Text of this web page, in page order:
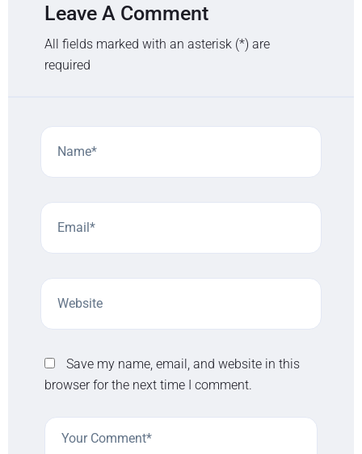
Leave A Comment
All fields marked with an asterisk (*) are
required
Save my name, email, and website in this
browser for the next time I comment.